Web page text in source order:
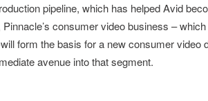
pipeline, which has helped Avid
consumer video business –
form the basis for a new consumer video
avenue into that segment.